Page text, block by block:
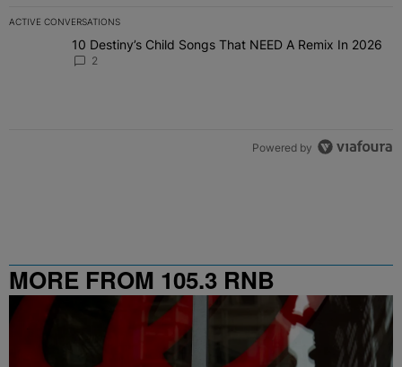
ACTIVE CONVERSATIONS
The following is a list of the most commented articles in the last 7
A trending article titled "10 Destiny’s Child Songs That NEED A
10 Destiny’s Child Songs That NEED A Remix In 2026
2
Powered by
MORE FROM 105.3 RNB